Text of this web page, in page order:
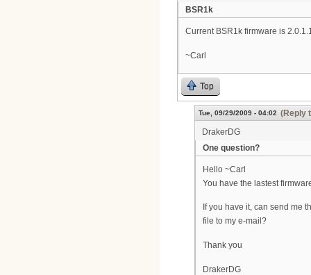
BSR1k
Current BSR1k firmware is
~Carl
Top
Tue, 09/29/2009 - 04:02 (Reply
DrakerDG
One question?
Hello ~Carl
You have the lastest
If you have it, can send me
file to my e-mail?
Thank you
DrakerDG